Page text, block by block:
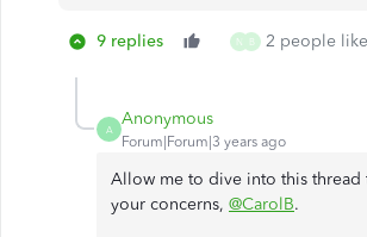
9 replies N B 2 people
A
Anonymous
Forum|Forum|3 years ago
Allow me to dive into this thread
your concerns, @CarolB.